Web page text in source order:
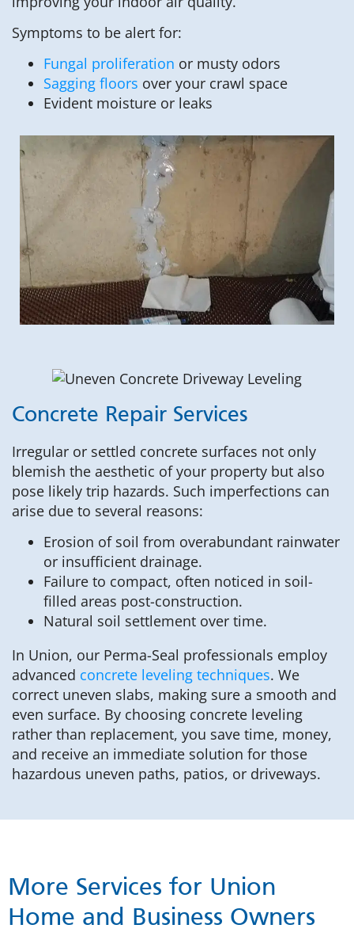
Symptoms to be alert for:
Fungal proliferation or musty odors
Sagging floors over your crawl space
Evident moisture or leaks
Concrete Repair Services
Irregular or settled concrete surfaces not only
blemish the aesthetic of your property but also
pose likely trip hazards. Such imperfections can
arise due to several reasons:
Erosion of soil from overabundant rainwater
or insufficient drainage.
Failure to compact, often noticed in soil-
filled areas post-construction.
Natural soil settlement over time.
In Union, our Perma-Seal professionals employ
advanced concrete leveling techniques. We
correct uneven slabs, making sure a smooth and
even surface. By choosing concrete leveling
rather than replacement, you save time, money,
and receive an immediate solution for those
hazardous uneven paths, patios, or driveways.
More Services for Union
Home and Business Owners